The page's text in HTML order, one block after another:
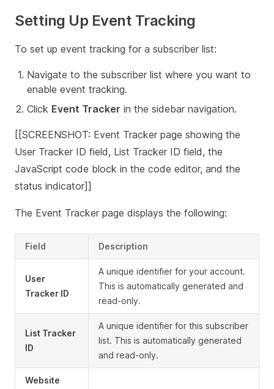
Setting Up Event Tracking
To set up event tracking for a subscriber list:
Navigate to the subscriber list where you want to
enable event tracking.
Click Event Tracker in the sidebar navigation.
[[SCREENSHOT: Event Tracker page showing the
User Tracker ID field, List Tracker ID field, the
JavaScript code block in the code editor, and the
status indicator]]
The Event Tracker page displays the following:
Field Description
User
Tracker ID
A unique identifier for your account.
This is automatically generated and
read-only.
List Tracker
ID
A unique identifier for this subscriber
list. This is automatically generated
and read-only.
Website